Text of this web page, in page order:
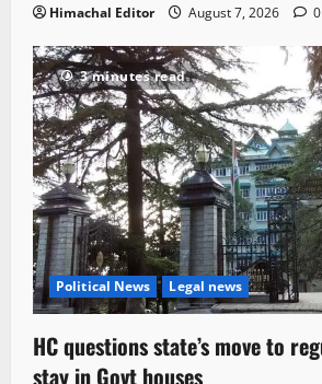
Himachal Editor August 7, 2026 0
3 minutes read
Political News Legal news
HC questions state’s move to
stay in Govt houses